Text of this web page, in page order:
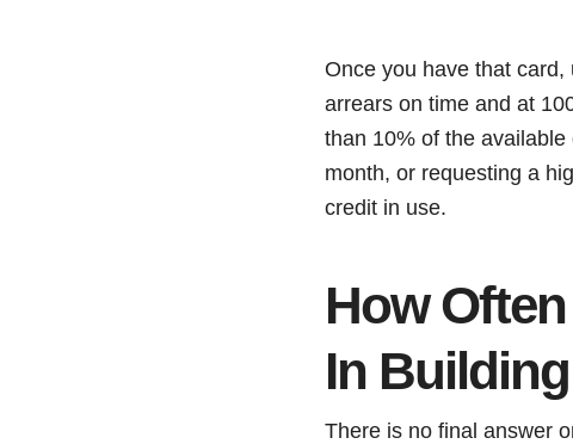
Once you have that
arrears on time and at
than 10% of the
month, or requesting a
credit in use.
How
In
There is no final answer